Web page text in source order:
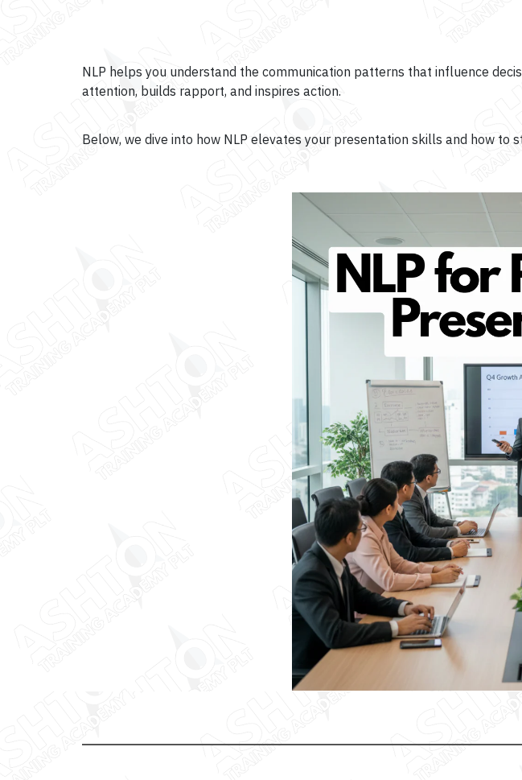
NLP helps you understand the communication patterns that influence
attention, builds rapport, and inspires action.
Below, we dive into how NLP elevates your presentation skills and how to